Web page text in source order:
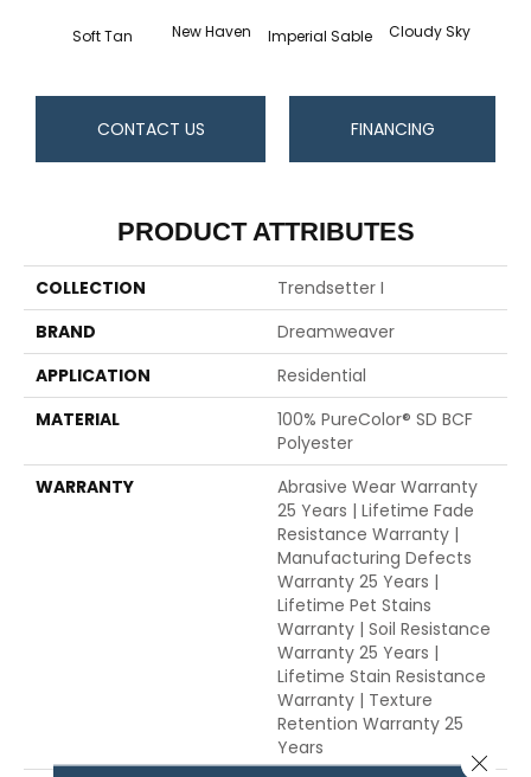
Soft Tan New Haven Imperial Sable Cloudy Sky
CONTACT US FINANCING
PRODUCT ATTRIBUTES
COLLECTION
Trendsetter I
BRAND
Dreamweaver
APPLICATION
Residential
MATERIAL
100% PureColor® SD BCF
Polyester
WARRANTY
Abrasive Wear Warranty
25 Years | Lifetime Fade
Resistance Warranty |
Manufacturing Defects
Warranty 25 Years |
Lifetime Pet Stains
Warranty | Soil Resistance
Warranty 25 Years |
Lifetime Stain Resistance
Warranty | Texture
Retention Warranty 25
Years
Close